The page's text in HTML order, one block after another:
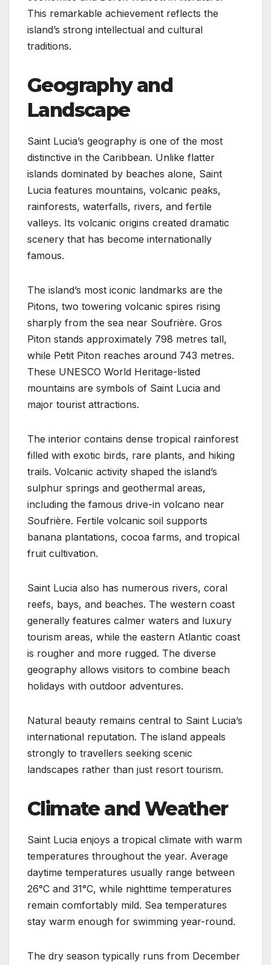
This remarkable achievement reflects the
island’s strong intellectual and cultural
traditions.
Geography and
Landscape
Saint Lucia’s geography is one of the most
distinctive in the Caribbean. Unlike flatter
islands dominated by beaches alone, Saint
Lucia features mountains, volcanic peaks,
rainforests, waterfalls, rivers, and fertile
valleys. Its volcanic origins created dramatic
scenery that has become internationally
famous.
The island’s most iconic landmarks are the
Pitons, two towering volcanic spires rising
sharply from the sea near Soufrière. Gros
Piton stands approximately 798 metres tall,
while Petit Piton reaches around 743 metres.
These UNESCO World Heritage-listed
mountains are symbols of Saint Lucia and
major tourist attractions.
The interior contains dense tropical rainforest
filled with exotic birds, rare plants, and hiking
trails. Volcanic activity shaped the island’s
sulphur springs and geothermal areas,
including the famous drive-in volcano near
Soufrière. Fertile volcanic soil supports
banana plantations, cocoa farms, and tropical
fruit cultivation.
Saint Lucia also has numerous rivers, coral
reefs, bays, and beaches. The western coast
generally features calmer waters and luxury
tourism areas, while the eastern Atlantic coast
is rougher and more rugged. The diverse
geography allows visitors to combine beach
holidays with outdoor adventures.
Natural beauty remains central to Saint Lucia’s
international reputation. The island appeals
strongly to travellers seeking scenic
landscapes rather than just resort tourism.
Climate and Weather
Saint Lucia enjoys a tropical climate with warm
temperatures throughout the year. Average
daytime temperatures usually range between
26°C and 31°C, while nighttime temperatures
remain comfortably mild. Sea temperatures
stay warm enough for swimming year-round.
The dry season typically runs from December